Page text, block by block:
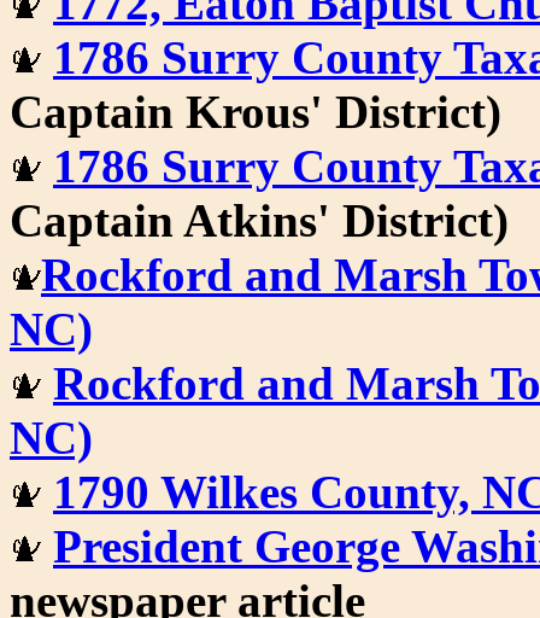
1786 Surry County
Captain Krous' District)
1786 Surry County
Captain Atkins' District)
Rockford and Marsh
NC)
Rockford and Marsh
NC)
1790 Wilkes County,
President George
newspaper article